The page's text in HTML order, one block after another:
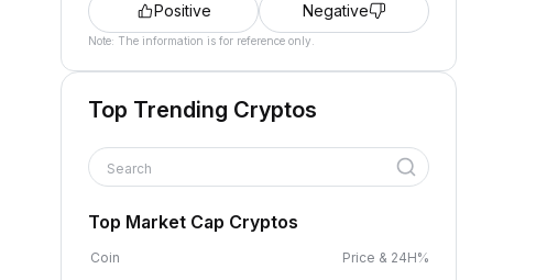
Positive Negative
Note: The information is for reference only.
Top Trending Cryptos
Search
Top Market Cap Cryptos
Coin Price & 24H%